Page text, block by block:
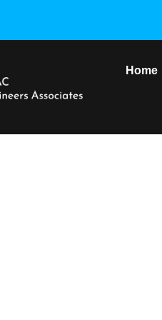
Home